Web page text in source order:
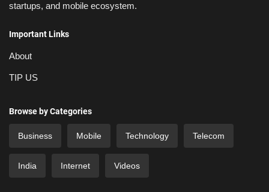
startups, and mobile ecosystem.
Important Links
About
TIP US
Browse by Categories
Business Mobile Technology Telecom
India Internet Videos